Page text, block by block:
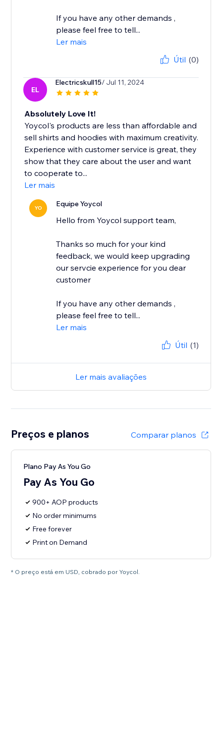
If you have any other demands ,
please feel free to tell...
Ler mais
Útil (0)
EL
Electricskull15/ Jul 11, 2024
Absolutely Love It!
Yoycol's products are less than affordable and
sell shirts and hoodies with maximum creativity.
Experience with customer service is great, they
show that they care about the user and want
to cooperate to...
Ler mais
YO Equipe Yoycol
Hello from Yoycol support team,
Thanks so much for your kind
feedback, we would keep upgrading
our servcie experience for you dear
customer
If you have any other demands ,
please feel free to tell...
Ler mais
Útil (1)
Ler mais avaliações
Preços e planos Comparar planos
Plano Pay As You Go
Pay As You Go
900+ AOP products
No order minimums
Free forever
Print on Demand
* O preço está em USD, cobrado por Yoycol.